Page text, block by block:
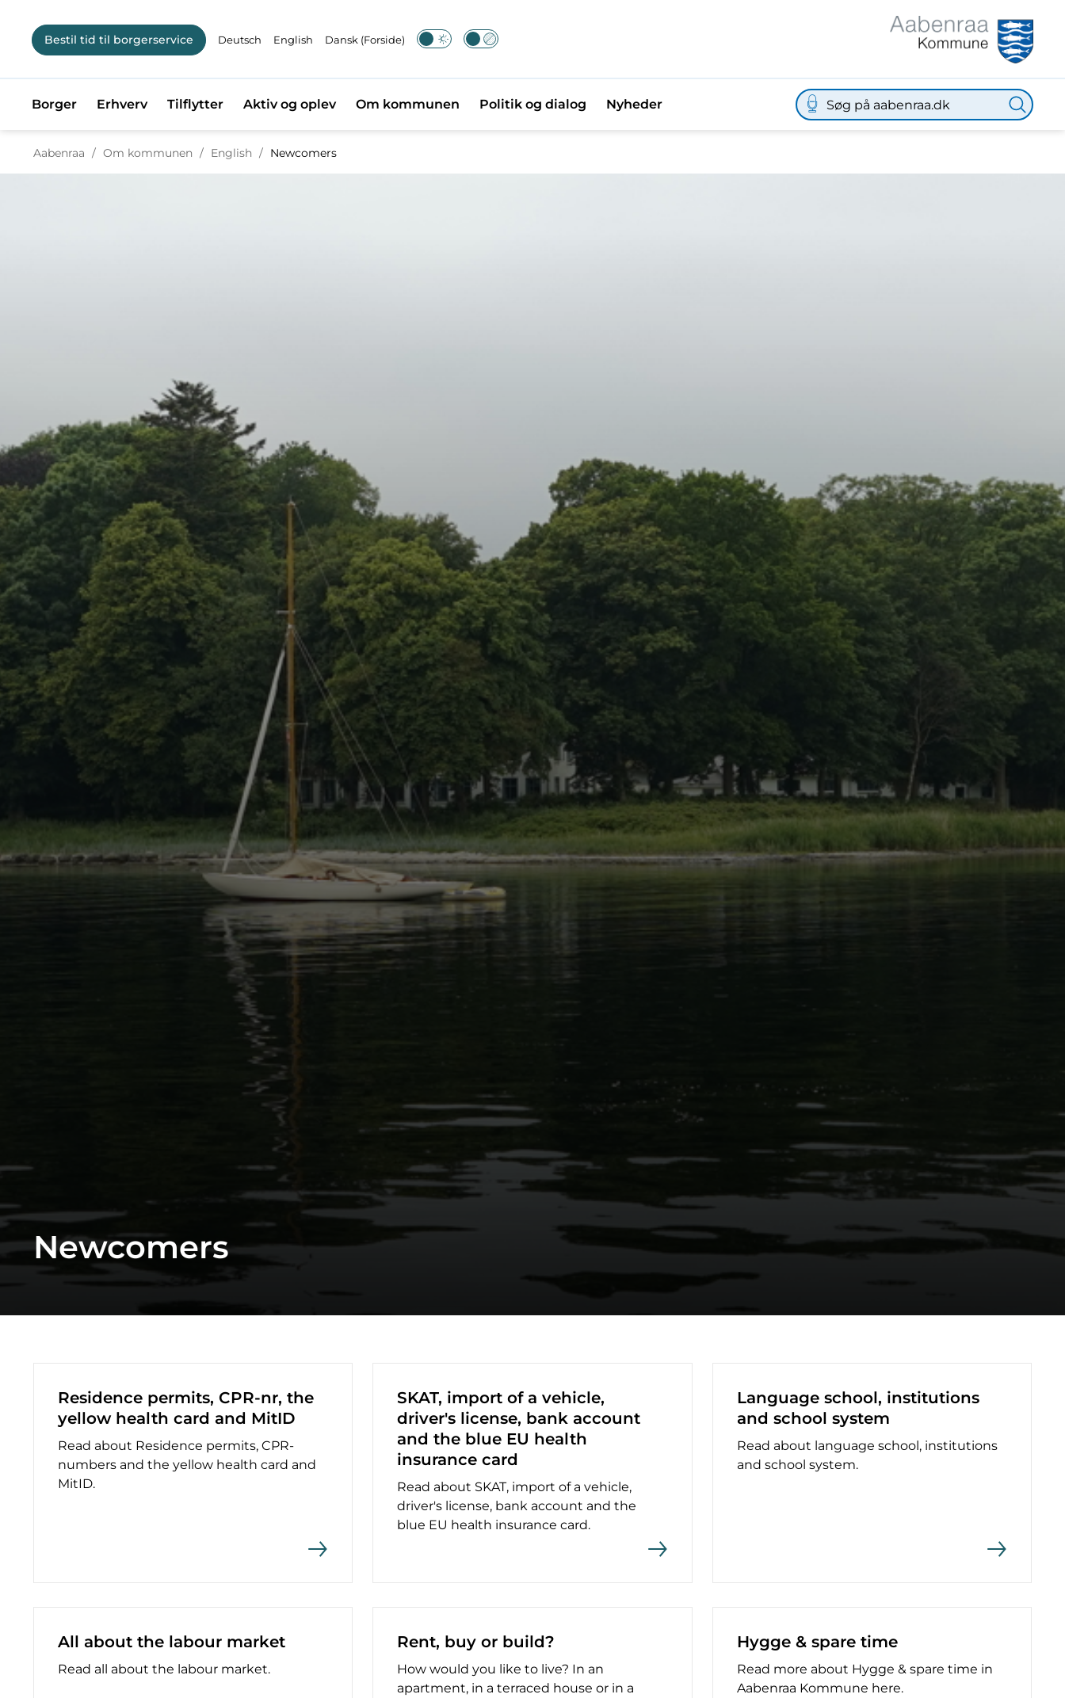
Bestil tid til borgerservice Deutsch English Dansk (Forside)
Borger Erhverv Tilflytter Aktiv og oplev Om kommunen Politik og dialog Nyheder
Aabenraa / Om kommunen / Tilbage til
English / Newcomers
Newcomers
Residence permits, CPR-nr, the
yellow health card and MitID
Read about Residence permits, CPR-
numbers and the yellow health card and
MitID.
SKAT, import of a vehicle,
driver's license, bank account
and the blue EU health
insurance card
Read about SKAT, import of a vehicle,
driver's license, bank account and the
blue EU health insurance card.
Language school, institutions
and school system
Read about language school, institutions
and school system.
All about the labour market
Read all about the labour market.
Rent, buy or build?
How would you like to live? In an
apartment, in a terraced house or in a
Hygge & spare time
Read more about Hygge & spare time in
Aabenraa Kommune here.